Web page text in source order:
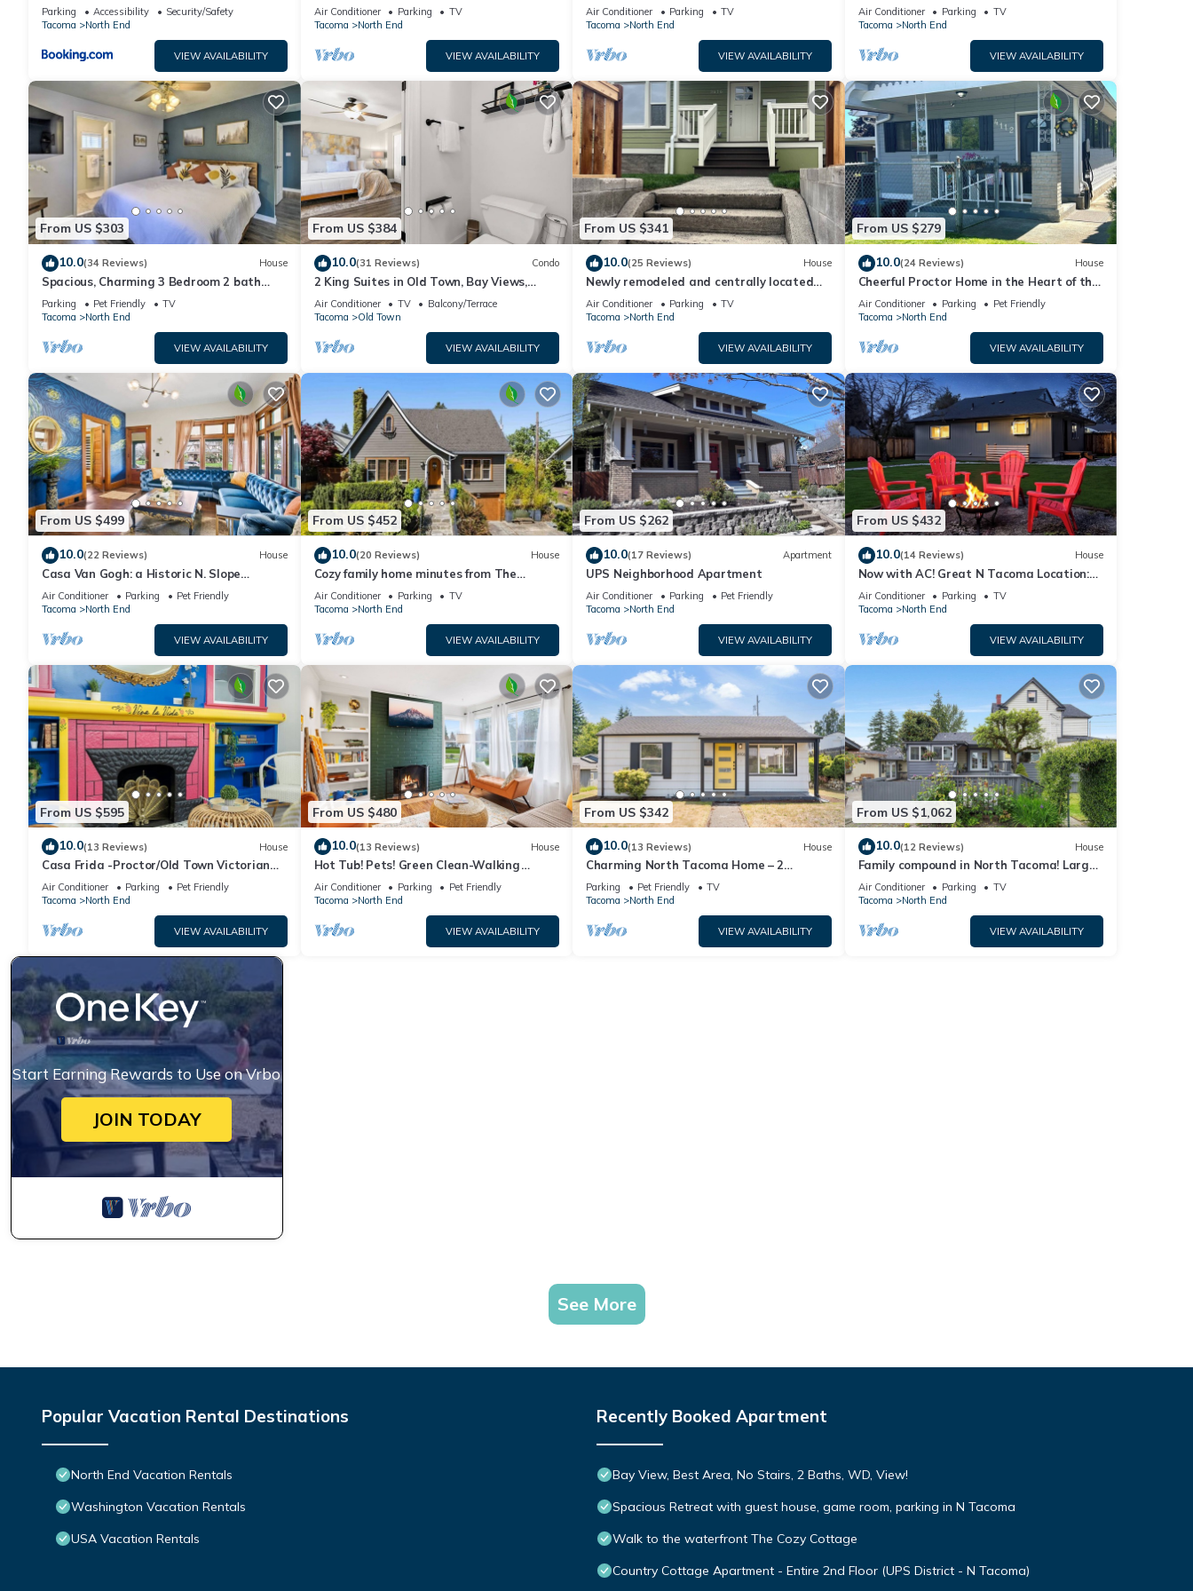
If you want to learn more about the Apartment in North End, such as places to visit and things to do nearby, you can check below to
learn more.
Jacuzzi Bath, New Carpet, Balcony, View,
825sf
Parking Accessibility
Security/Safety
Tacoma
North End
VIEW AVAILABILITY
Town Tacoma
Air Conditioner Parking
TV
Tacoma
North End
VIEW AVAILABILITY
Bath WD Balco
Air Conditioner Parking
TV
Tacoma
North End
VIEW AVAILABILITY
New Carpet
Air Conditioner Parking
TV
Tacoma
North End
VIEW AVAILABILITY
From US $303
10.0(34 Reviews) House
Spacious, Charming 3 Bedroom 2 bath
North End Home
Parking Pet Friendly
TV
Tacoma
North End
VIEW AVAILABILITY
From US $384
10.0(31 Reviews) Condo
2 King Suites in Old Town, Bay Views,
Patio/Garage
Air Conditioner TV
Balcony/Terrace
Tacoma
Old Town
VIEW AVAILABILITY
From US $341
10.0(25 Reviews) House
Newly remodeled and centrally located
home close to University of Puget Sound.
Air Conditioner Parking
TV
Tacoma
North End
VIEW AVAILABILITY
From US $279
10.0(24 Reviews) House
Cheerful Proctor Home in the Heart of the
253
Air Conditioner Parking
Pet Friendly
Tacoma
North End
VIEW AVAILABILITY
From US $499
10.0(22 Reviews) House
Casa Van Gogh: a Historic N. Slope
retreat
Air Conditioner Parking
Pet Friendly
Tacoma
North End
VIEW AVAILABILITY
From US $452
10.0(20 Reviews) House
Cozy family home minutes from The
University of Puget Sound!
Air Conditioner Parking
TV
Tacoma
North End
VIEW AVAILABILITY
From US $262
10.0(17 Reviews) Apartment
UPS Neighborhood Apartment
Air Conditioner Parking
Pet Friendly
Tacoma
North End
VIEW AVAILABILITY
From US $432
10.0(14 Reviews) House
Now with AC! Great N Tacoma Location:
Spacious Yard-Game Room- King Bed-
Firepit
Air Conditioner Parking
TV
Tacoma
North End
VIEW AVAILABILITY
From US $595
10.0(13 Reviews) House
Casa Frida -Proctor/Old Town Victorian
Retreat
Air Conditioner Parking
Pet Friendly
Tacoma
North End
VIEW AVAILABILITY
From US $480
10.0(13 Reviews) House
Hot Tub! Pets! Green Clean-Walking
Distance to Proctor District
Air Conditioner Parking
Pet Friendly
Tacoma
North End
VIEW AVAILABILITY
From US $342
10.0(13 Reviews) House
Charming North Tacoma Home – 2
Bedrooms, WiFi & More
Parking Pet Friendly
TV
Tacoma
North End
VIEW AVAILABILITY
From US $1,062
10.0(12 Reviews) House
Family compound in North Tacoma! Large
house, guest house, game room, koi pond!
Air Conditioner Parking
TV
Tacoma
North End
VIEW AVAILABILITY
Start Earning Rewards to Use on Vrbo
JOIN TODAY
See More
Popular Vacation Rental Destinations
North End Vacation Rentals
Washington Vacation Rentals
USA Vacation Rentals
Recently Booked Apartment
Bay View, Best Area, No Stairs, 2 Baths, WD, View!
Spacious Retreat with guest house, game room, parking in N Tacoma
Walk to the waterfront The Cozy Cottage
Country Cottage Apartment - Entire 2nd Floor (UPS District - N Tacoma)